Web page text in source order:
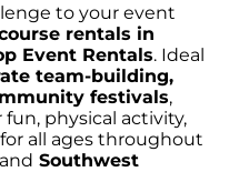
to your event
rentals in
Event Rentals. Ideal
team-building,
festivals,
physical activity,
all ages throughout
and Southwest